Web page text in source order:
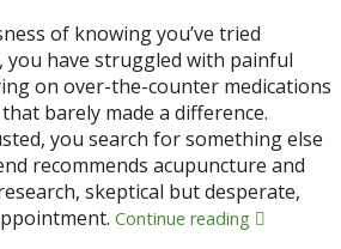
of knowing you’ve tried
you have struggled with painful
on over-the-counter medications
barely made a difference.
you search for something else
recommends acupuncture and
skeptical but desperate,
Continue reading